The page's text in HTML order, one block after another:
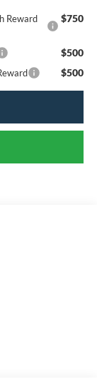
Reward
$750
$500
$500